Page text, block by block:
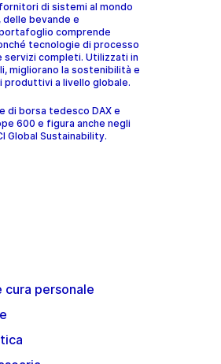
di sistemi al mondo
bevande e
comprende
tecnologie di processo
servizi completi. Utilizzati in
migliorano la sostenibilità e
a livello globale.
di borsa tedesco DAX e
600 e figura anche negli
Global Sustainability.
cura personale